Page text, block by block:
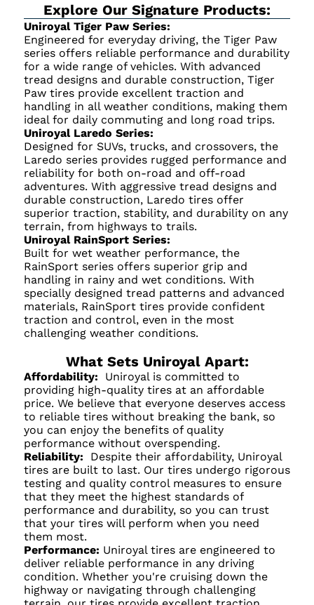
Explore Our Signature Products:
Uniroyal Tiger Paw Series:
Engineered for everyday driving, the Tiger Paw
series offers reliable performance and durability
for a wide range of vehicles. With advanced
tread designs and durable construction, Tiger
Paw tires provide excellent traction and
handling in all weather conditions, making them
ideal for daily commuting and long road trips.
Uniroyal Laredo Series:
Designed for SUVs, trucks, and crossovers, the
Laredo series provides rugged performance and
reliability for both on-road and off-road
adventures. With aggressive tread designs and
durable construction, Laredo tires offer
superior traction, stability, and durability on any
terrain, from highways to trails.
Uniroyal RainSport Series:
Built for wet weather performance, the
RainSport series offers superior grip and
handling in rainy and wet conditions. With
specially designed tread patterns and advanced
materials, RainSport tires provide confident
traction and control, even in the most
challenging weather conditions.
What Sets Uniroyal Apart:
Affordability:
Uniroyal is committed to
providing high-quality tires at an affordable
price. We believe that everyone deserves access
to reliable tires without breaking the bank, so
you can enjoy the benefits of quality
performance without overspending.
Reliability: Despite their affordability, Uniroyal
tires are built to last. Our tires undergo rigorous
testing and quality control measures to ensure
that they meet the highest standards of
performance and durability, so you can trust
that your tires will perform when you need
them most.
Performance: Uniroyal tires are engineered to
deliver reliable performance in any driving
condition. Whether you're cruising down the
highway or navigating through challenging